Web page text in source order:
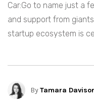
Car:Go to name just a
and support from
startup ecosystem is
ByTamara